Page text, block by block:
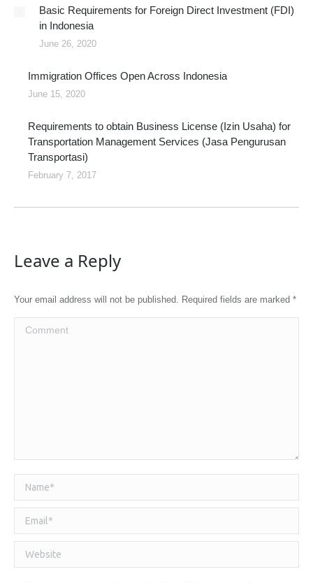
Basic Requirements for Foreign Direct Investment (FDI)
in Indonesia
June 26, 2020
Immigration Offices Open Across Indonesia
June 15, 2020
Requirements to obtain Business License (Izin Usaha) for
Transportation Management Services (Jasa Pengurusan
Transportasi)
February 7, 2017
Leave a Reply
Your email address will not be published. Required fields are marked *
Comment
Name *
Email *
Website